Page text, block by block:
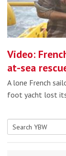
Video:
at-sea
A lone French
foot yacht lost its